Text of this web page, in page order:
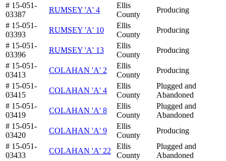
# 15-051-
03387
RUMSEY 'A' 4
Ellis
County
Producing
# 15-051-
03393
RUMSEY 'A' 10
Ellis
County
Producing
# 15-051-
03396
RUMSEY 'A' 13
Ellis
County
Producing
# 15-051-
03413
COLAHAN 'A' 2
Ellis
County
Producing
# 15-051-
03415
COLAHAN 'A' 4
Ellis
County
Plugged and
Abandoned
# 15-051-
03419
COLAHAN 'A' 8
Ellis
County
Plugged and
Abandoned
# 15-051-
03420
COLAHAN 'A' 9
Ellis
County
Producing
# 15-051-
03433
COLAHAN 'A' 22
Ellis
County
Plugged and
Abandoned